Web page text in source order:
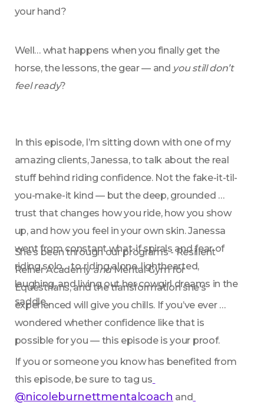
your hand?
Well… what happens when you finally get the
horse, the lessons, the gear — and you still don’t
feel ready?
In this episode, I’m sitting down with one of my
amazing clients, Janessa, to talk about the real
stuff behind riding confidence. Not the fake-it-til-
you-make-it kind — but the deep, grounded
trust that changes how you ride, how you show
up, and how you feel in your own skin. Janessa
went from constant what-if spirals and fear of
riding solo… to riding alone, lighthearted,
laughing, and living out her cowgirl dreams in the
saddle.
She’s been through our programs - Resilient
Reiner Academy and Mental Gym for
Equestrians, and the transformation she’s
experienced will give you chills. If you’ve ever
wondered whether confidence like that is
possible for you — this episode is your proof.
If you or someone you know has benefited from
this episode, be sure to tag us
@nicoleburnettmentalcoach and